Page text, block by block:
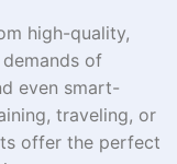
high-quality,
of
even smart-
traveling, or
offer the perfect